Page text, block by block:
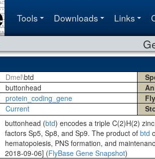
Tools Downloads Links
Dmel\btd
buttonhead
protein_coding_gene
Current
buttonhead (btd) encodes a triple C(2)H(2)
factors Sp5, Sp8, and Sp9. The product of btd
hematopoiesis, PNS formation, and
2018-09-06] (FlyBase Gene Snapshot)